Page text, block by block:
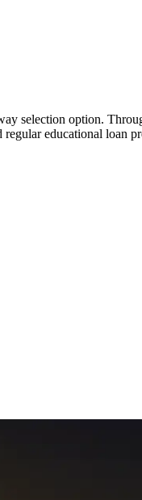
selection option.
educational loan